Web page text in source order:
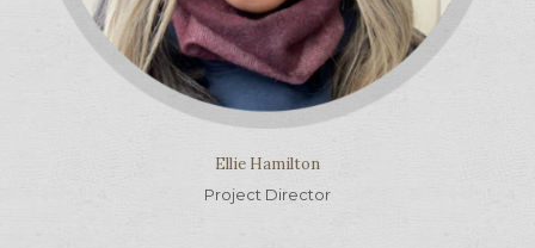
Ellie Hamilton
Project Director